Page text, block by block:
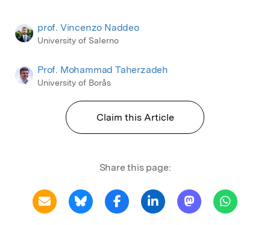
prof. Vincenzo Naddeo
University of Salerno
Prof. Mohammad Taherzadeh
University of Borås
Claim this Article
Share this page: